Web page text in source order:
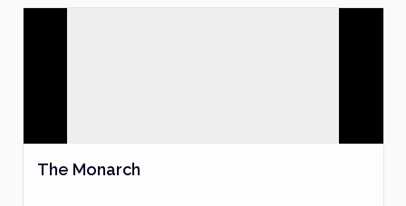
The Monarch